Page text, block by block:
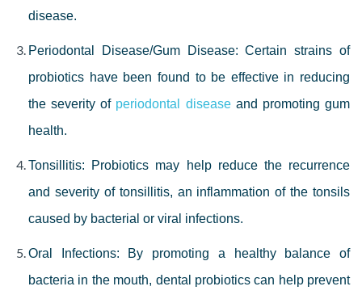
disease.
Periodontal Disease/Gum Disease: Certain strains of
probiotics have been found to be effective in reducing
the severity of periodontal diseaseand promoting gum
health.
Tonsillitis: Probiotics may help reduce the recurrence
and severity of tonsillitis, an inflammation of the tonsils
caused by bacterial or viral infections.
Oral Infections: By promoting a healthy balance of
bacteria in the mouth, dental probiotics can help prevent